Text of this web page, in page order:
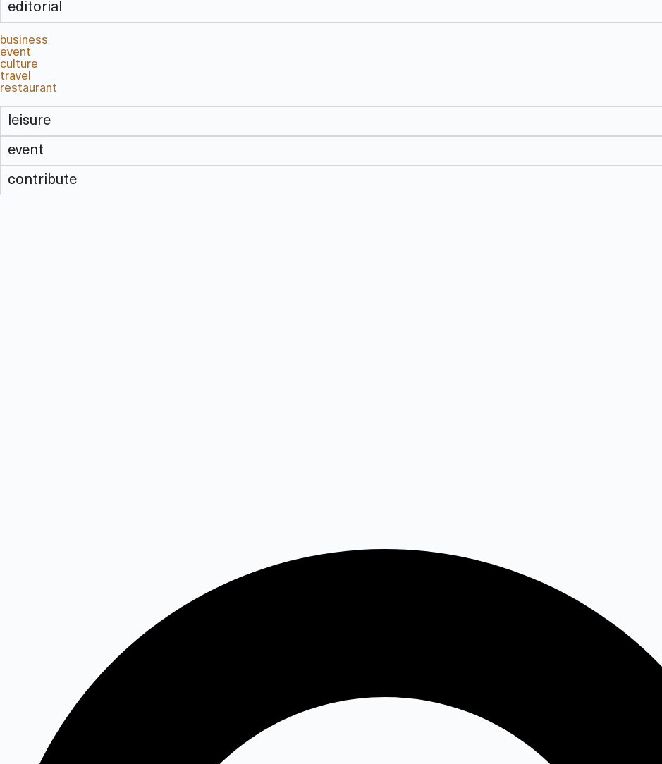
editorial
business
event
culture
travel
restaurant
leisure
event
contribute